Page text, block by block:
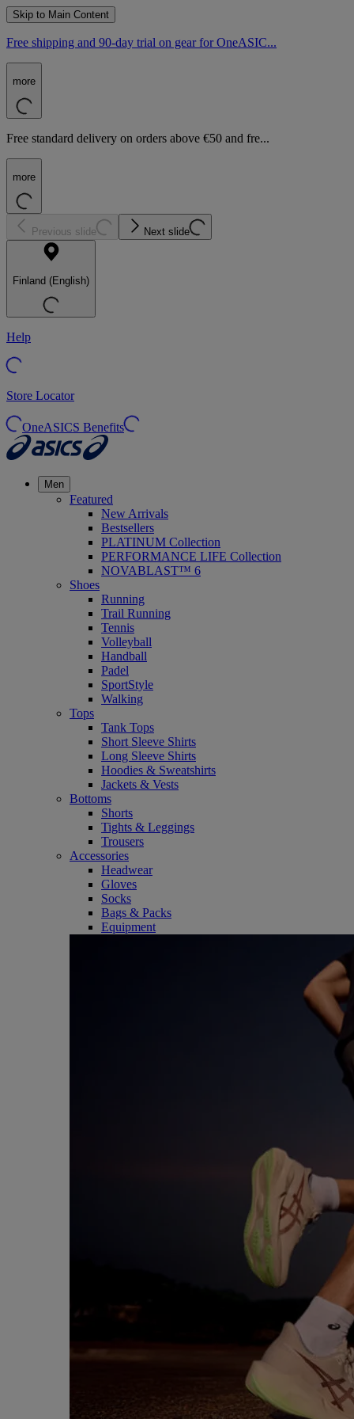
Skip to Main Content
Free shipping and 90-day trial on gear for OneASIC...
more
Free standard delivery on orders above €50 and fre...
more
Previous slide Next slide
Finland (English)
Help
Store Locator
OneASICS Benefits
Men
Featured
New Arrivals
Bestsellers
PLATINUM Collection
PERFORMANCE LIFE Collection
NOVABLAST™ 6
Shoes
Running
Trail Running
Tennis
Volleyball
Handball
Padel
SportStyle
Walking
Tops
Tank Tops
Short Sleeve Shirts
Long Sleeve Shirts
Hoodies & Sweatshirts
Jackets & Vests
Bottoms
Shorts
Tights & Leggings
Trousers
Accessories
Headwear
Gloves
Socks
Bags & Packs
Equipment